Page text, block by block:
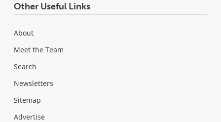
Other Useful Links
About
Meet the Team
Search
Newsletters
Sitemap
Advertise